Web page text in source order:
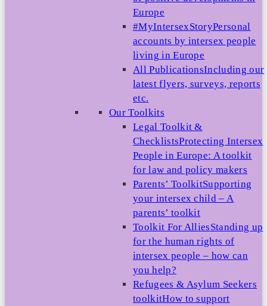
Europe
#MyIntersexStoryPersonal
accounts by intersex people
living in Europe
All PublicationsIncluding our
latest flyers, surveys, reports
etc.
Our Toolkits
Legal Toolkit &
ChecklistsProtecting Intersex
People in Europe: A toolkit
for law and policy makers
Parents’ ToolkitSupporting
your intersex child – A
parents’ toolkit
Toolkit For AlliesStanding up
for the human rights of
intersex people – how can
you help?
Refugees & Asylum Seekers
toolkitHow to support